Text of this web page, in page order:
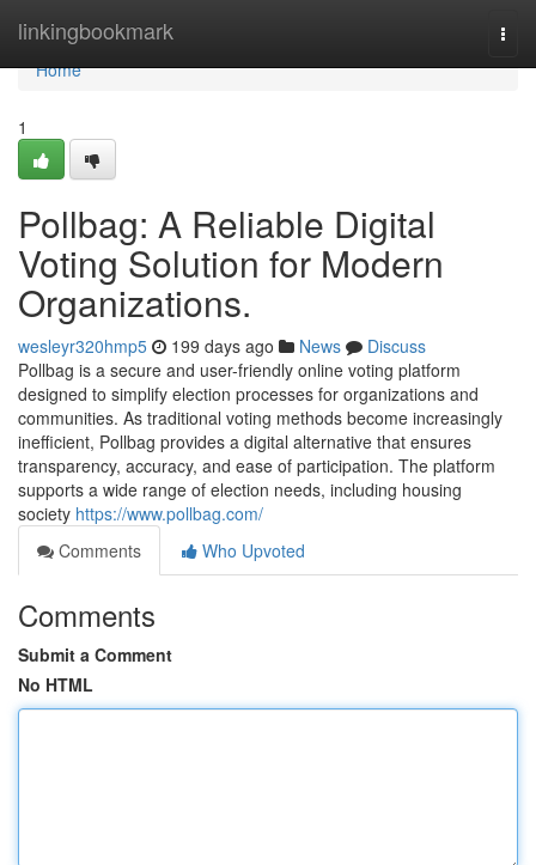
linkingbookmark
Home
Home
1
Pollbag: A Reliable Digital
Voting Solution for Modern
Organizations.
wesleyr320hmp5 199 days ago News
Discuss
Pollbag is a secure and user-friendly online voting platform
designed to simplify election processes for organizations and
communities. As traditional voting methods become increasingly
inefficient, Pollbag provides a digital alternative that ensures
transparency, accuracy, and ease of participation. The platform
supports a wide range of election needs, including housing
society https://www.pollbag.com/
Comments
Who Upvoted
Comments
Submit a Comment
No HTML